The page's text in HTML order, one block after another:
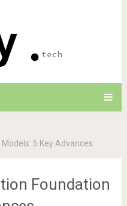
5 Key Advances
Foundation